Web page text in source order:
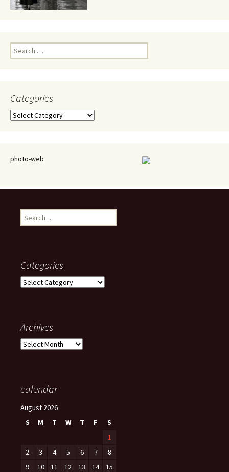
Search
for:
Categories
Categories
photo-web
Search
for:
Categories
Categories
Archives
Archives
calendar
August 2026
S
M T W T F
S
1
2
3 4 5 6 7
8
9
10 11 12 13 14 15